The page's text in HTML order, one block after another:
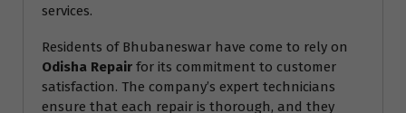
services.
Residents of Bhubaneswar have come to rely on
Odisha Repair for its commitment to customer
satisfaction. The company’s expert technicians
ensure that each repair is thorough, and they